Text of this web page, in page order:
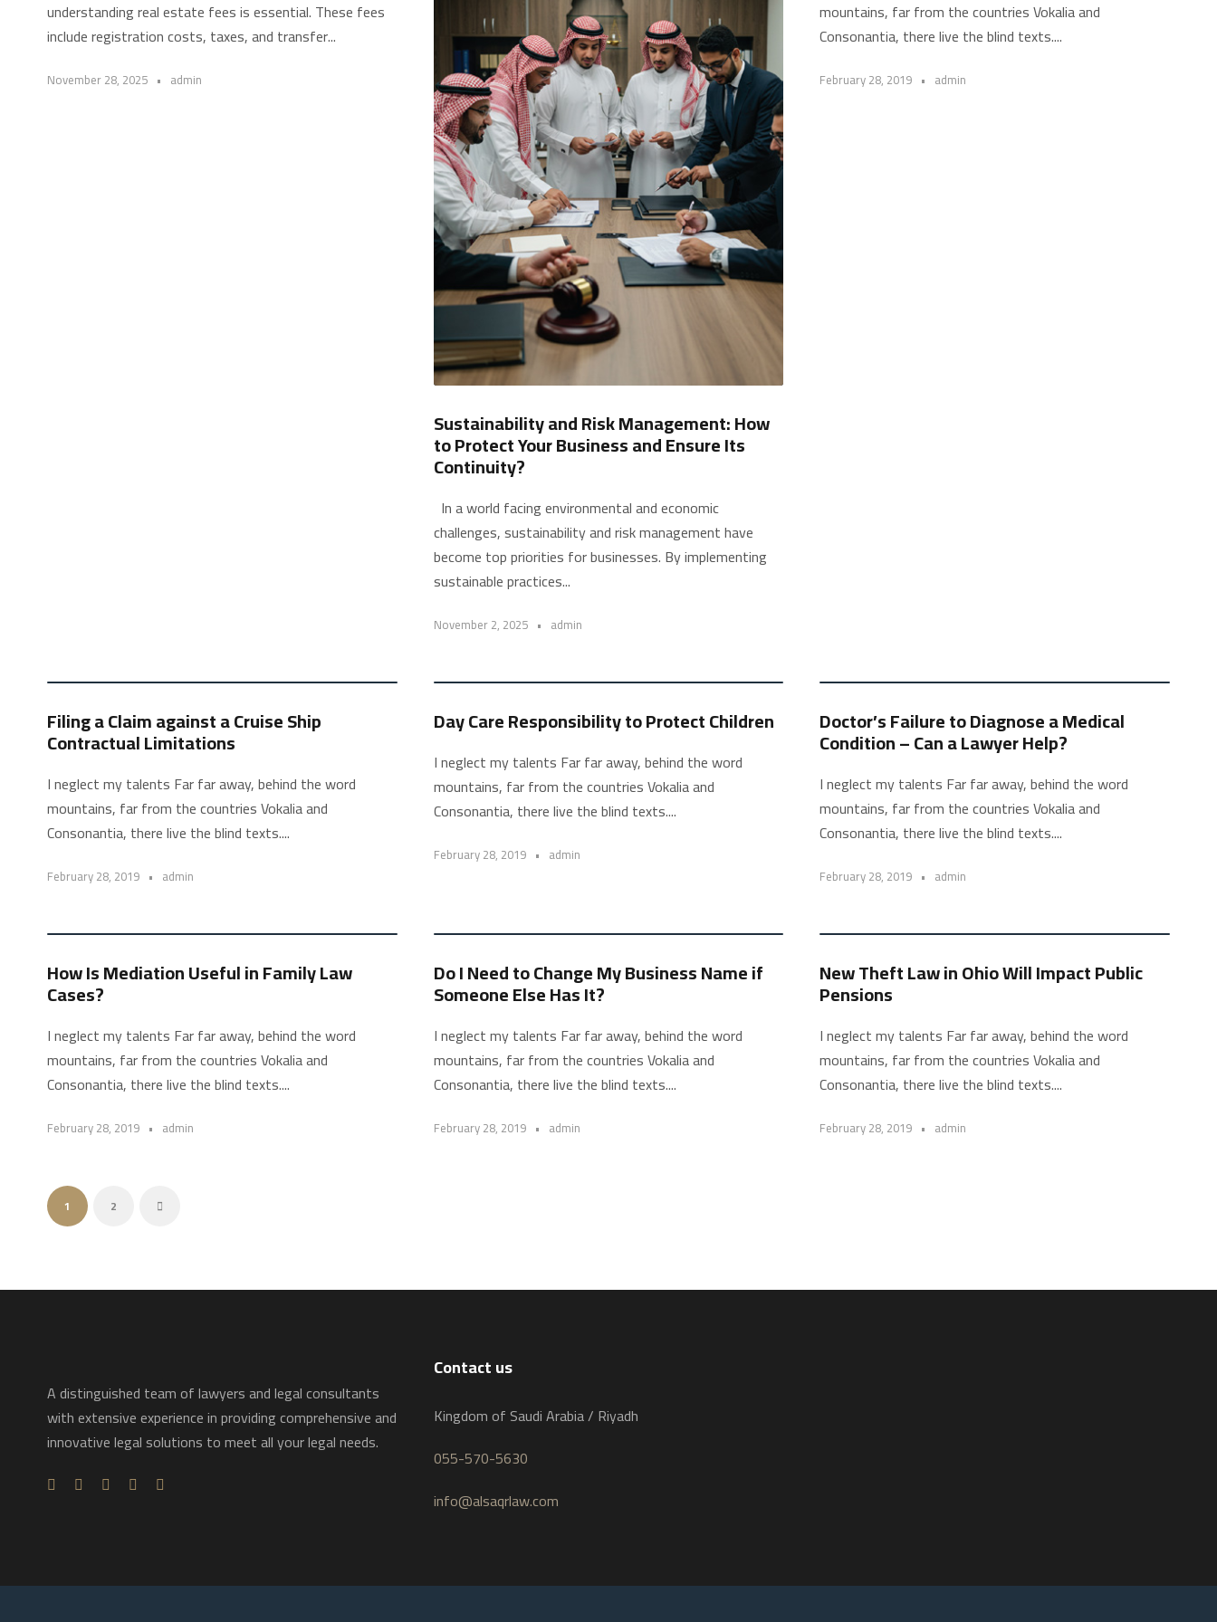
understanding real estate fees is essential. These fees
include registration costs, taxes, and transfer...
November 28, 2025 • admin
Sustainability and Risk Management: How
to Protect Your Business and Ensure Its
Continuity?
In a world facing environmental and economic
challenges, sustainability and risk management have
become top priorities for businesses. By implementing
sustainable practices...
November 2, 2025 • admin
mountains, far from the countries Vokalia and
Consonantia, there live the blind texts....
February 28, 2019 • admin
Filing a Claim against a Cruise Ship
Contractual Limitations
I neglect my talents Far far away, behind the word
mountains, far from the countries Vokalia and
Consonantia, there live the blind texts....
February 28, 2019 • admin
Day Care Responsibility to Protect Children
I neglect my talents Far far away, behind the word
mountains, far from the countries Vokalia and
Consonantia, there live the blind texts....
February 28, 2019 • admin
Doctor’s Failure to Diagnose a Medical
Condition – Can a Lawyer Help?
I neglect my talents Far far away, behind the word
mountains, far from the countries Vokalia and
Consonantia, there live the blind texts....
February 28, 2019 • admin
STICKY POST
How Is Mediation Useful in Family Law
Cases?
I neglect my talents Far far away, behind the word
mountains, far from the countries Vokalia and
Consonantia, there live the blind texts....
February 28, 2019 • admin
Do I Need to Change My Business Name if
Someone Else Has It?
I neglect my talents Far far away, behind the word
mountains, far from the countries Vokalia and
Consonantia, there live the blind texts....
February 28, 2019 • admin
New Theft Law in Ohio Will Impact Public
Pensions
I neglect my talents Far far away, behind the word
mountains, far from the countries Vokalia and
Consonantia, there live the blind texts....
February 28, 2019 • admin
1 2
A distinguished team of lawyers and legal consultants
with extensive experience in providing comprehensive and
innovative legal solutions to meet all your legal needs.
Contact us
Kingdom of Saudi Arabia / Riyadh
055-570-5630
info@alsaqrlaw.com